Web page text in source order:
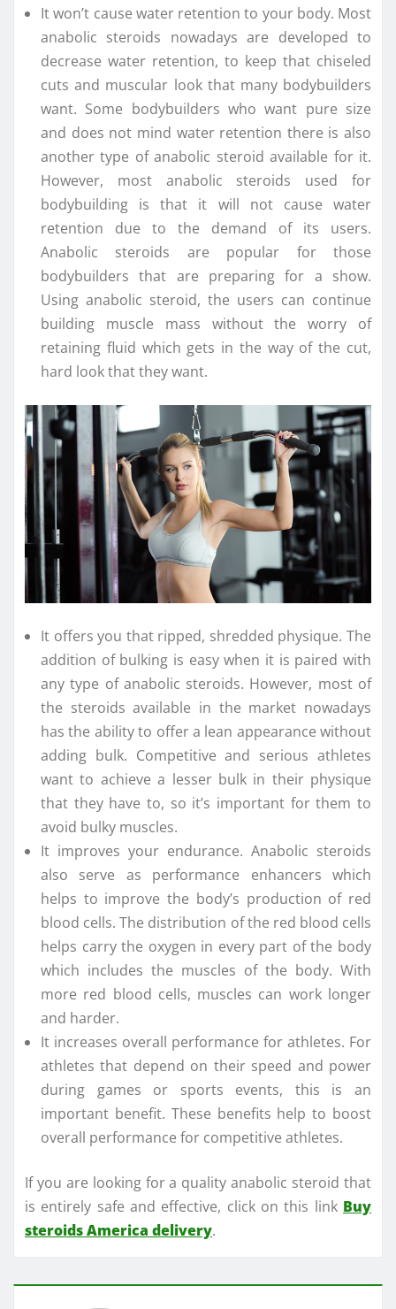
It won’t cause water retention to your body. Most
anabolic steroids nowadays are developed to
decrease water retention, to keep that chiseled
cuts and muscular look that many bodybuilders
want. Some bodybuilders who want pure size
and does not mind water retention there is also
another type of anabolic steroid available for it.
However, most anabolic steroids used for
bodybuilding is that it will not cause water
retention due to the demand of its users.
Anabolic steroids are popular for those
bodybuilders that are preparing for a show.
Using anabolic steroid, the users can continue
building muscle mass without the worry of
retaining fluid which gets in the way of the cut,
hard look that they want.
It offers you that ripped, shredded physique. The
addition of bulking is easy when it is paired with
any type of anabolic steroids. However, most of
the steroids available in the market nowadays
has the ability to offer a lean appearance without
adding bulk. Competitive and serious athletes
want to achieve a lesser bulk in their physique
that they have to, so it’s important for them to
avoid bulky muscles.
It improves your endurance. Anabolic steroids
also serve as performance enhancers which
helps to improve the body’s production of red
blood cells. The distribution of the red blood cells
helps carry the oxygen in every part of the body
which includes the muscles of the body. With
more red blood cells, muscles can work longer
and harder.
It increases overall performance for athletes. For
athletes that depend on their speed and power
during games or sports events, this is an
important benefit. These benefits help to boost
overall performance for competitive athletes.
If you are looking for a quality anabolic steroid that
is entirely safe and effective, click on this link Buy
steroids America delivery.